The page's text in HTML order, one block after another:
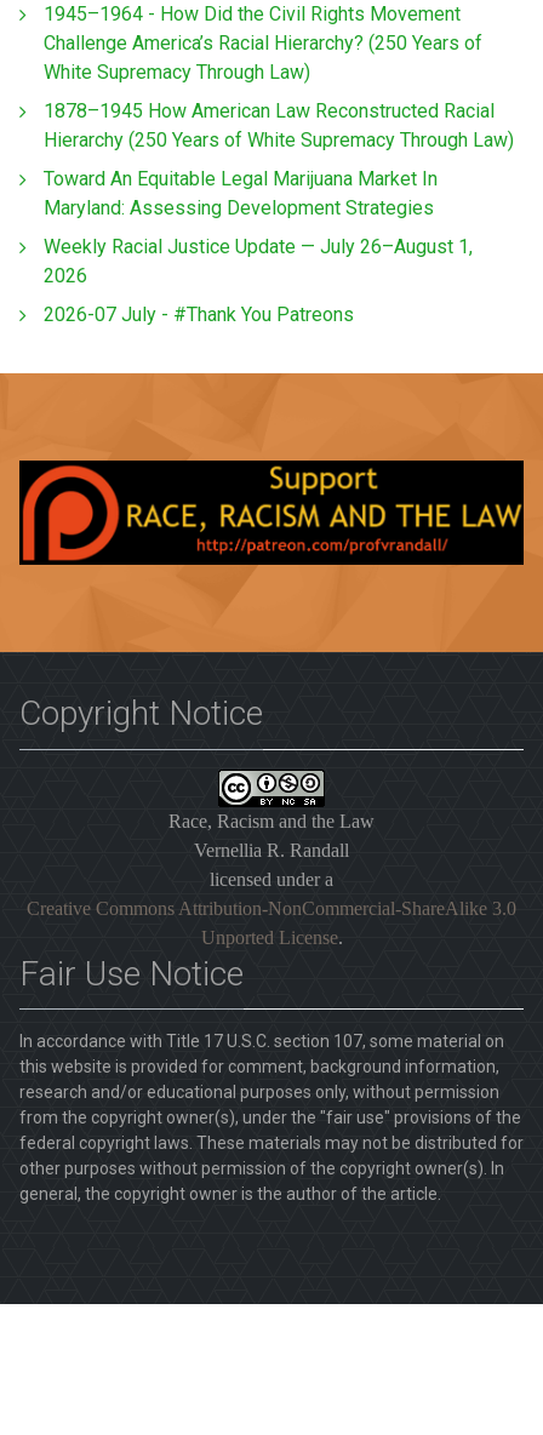
1945–1964 - How Did the Civil Rights Movement
Challenge America’s Racial Hierarchy? (250 Years of
White Supremacy Through Law)
1878–1945 How American Law Reconstructed Racial
Hierarchy (250 Years of White Supremacy Through Law)
Toward An Equitable Legal Marijuana Market In
Maryland: Assessing Development Strategies
Weekly Racial Justice Update — July 26–August 1,
2026
2026-07 July - #Thank You Patreons
Copyright Notice
Race, Racism and the Law
Vernellia R. Randall
licensed under a
Creative Commons Attribution-NonCommercial-ShareAlike 3.0
Unported License.
Fair Use Notice
In accordance with Title 17 U.S.C. section 107, some material on
this website is provided for comment, background information,
research and/or educational purposes only, without permission
from the copyright owner(s), under the "fair use" provisions of the
federal copyright laws. These materials may not be distributed for
other purposes without permission of the copyright owner(s). In
general, the copyright owner is the author of the article.